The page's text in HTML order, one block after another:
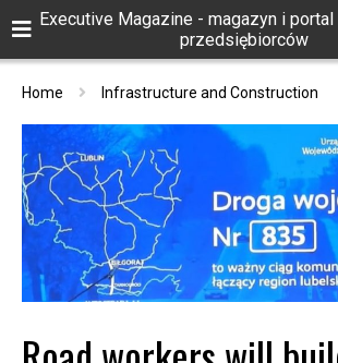
Executive Magazine - magazyn i
przedsiębiorców
Home Infrastructure and Construction